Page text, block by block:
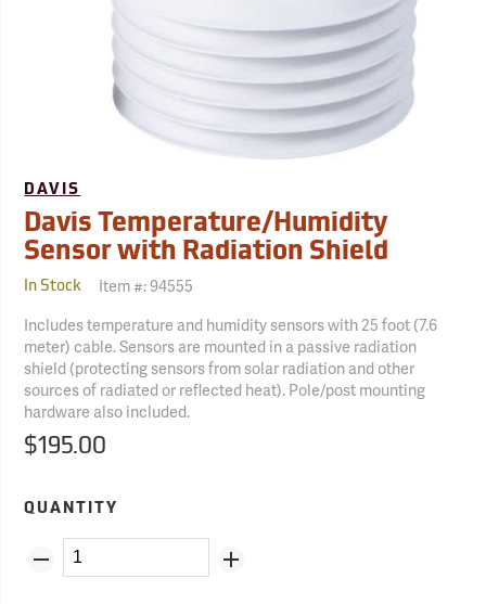
DAVIS
Davis Temperature/Humidity
Sensor with Radiation Shield
In Stock Item #:94555
Includes temperature and humidity sensors with 25 foot (7.6
meter) cable. Sensors are mounted in a passive radiation
shield (protecting sensors from solar radiation and other
sources of radiated or reflected heat). Pole/post mounting
hardware also included.
$195.00
QUANTITY